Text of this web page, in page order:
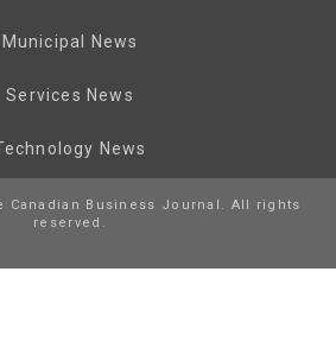
Municipal News
Services News
News
Canadian Business Journal. All rights
reserved.